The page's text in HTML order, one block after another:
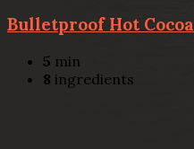
Bulletproof Hot Cocoa
5 min
8 ingredients